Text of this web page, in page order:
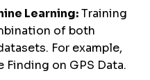
Learning:Training
of both
For example,
on GPS Data.